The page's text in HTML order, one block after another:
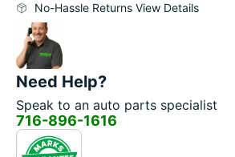
No-Hassle Returns View Details
Need Help?
Speak to an auto parts specialist
716-896-1616